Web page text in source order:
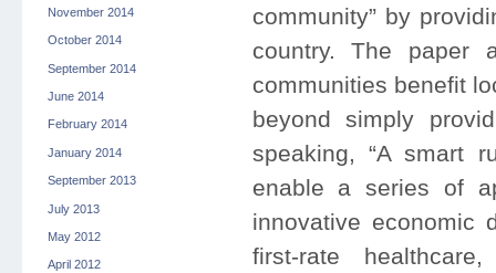
November 2014
October 2014
September 2014
June 2014
February 2014
January 2014
September 2013
July 2013
May 2012
April 2012
community” by
country. The paper
communities benefit
beyond simply
speaking, “A smart
enable a series of
innovative economic
first-rate